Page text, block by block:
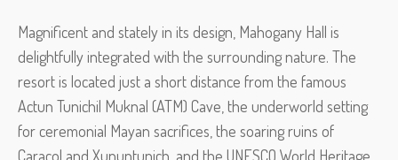
Magnificent and stately in its design, Mahogany Hall is
delightfully integrated with the surrounding nature. The
resort is located just a short distance from the famous
Actun Tunichil Muknal (ATM) Cave, the underworld setting
for ceremonial Mayan sacrifices, the soaring ruins of
Caracol and Xununtunich, and the UNESCO World Heritage